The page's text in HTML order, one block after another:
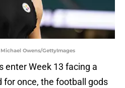
Owens/GettyImages
enter Week 13 facing a
for once, the football gods